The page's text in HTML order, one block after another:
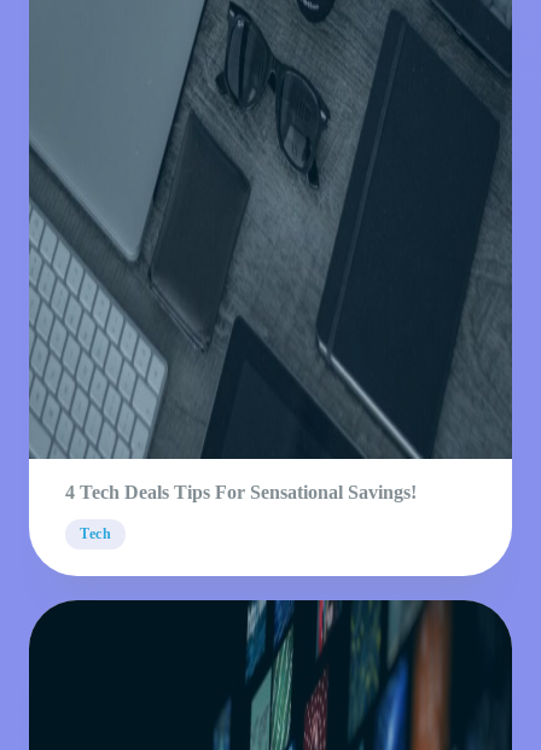
4 Tech Deals Tips For Sensational Savings!
Tech